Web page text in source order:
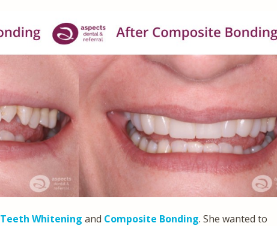
Teeth Whitening and Composite Bonding. She wanted to